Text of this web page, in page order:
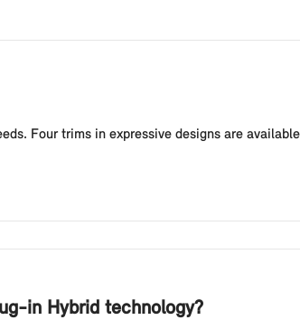
Four trims in expressive designs are
in Hybrid technology?